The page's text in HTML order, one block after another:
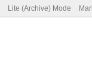
Lite (Archive) Mode